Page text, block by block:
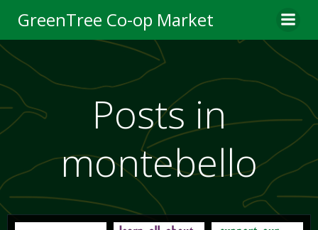
to
content
GreenTree Co-op Market
Posts in
montebello